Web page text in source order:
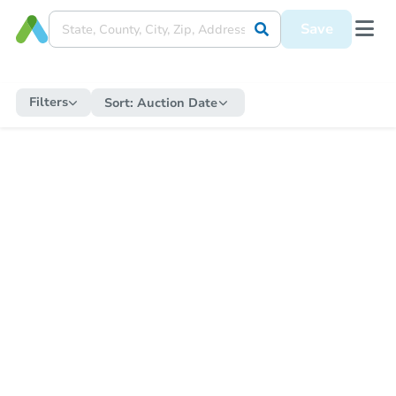
Save
Filters Sort: Auction Date